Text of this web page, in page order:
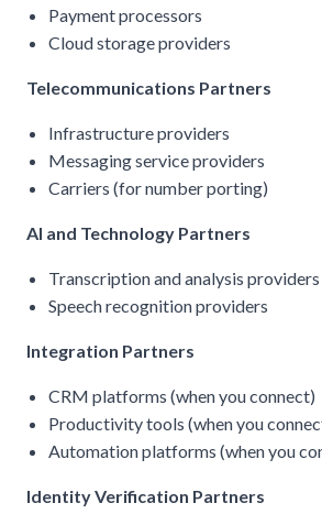
Payment processors
Cloud storage providers
Telecommunications Partners
Infrastructure providers
Messaging service providers
Carriers (for number porting)
AI and Technology Partners
Transcription and analysis providers
Speech recognition providers
Integration Partners
CRM platforms (when you connect)
Productivity tools (when you
Automation platforms (when you
Identity Verification Partners